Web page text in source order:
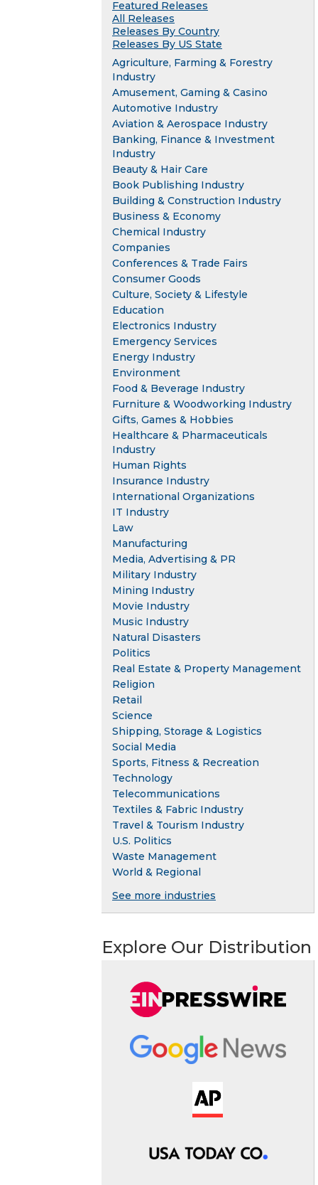
Featured Releases
All Releases
Releases By Country
Releases By US State
Agriculture, Farming & Forestry
Industry
Amusement, Gaming & Casino
Automotive Industry
Aviation & Aerospace Industry
Banking, Finance & Investment
Industry
Beauty & Hair Care
Book Publishing Industry
Building & Construction Industry
Business & Economy
Chemical Industry
Companies
Conferences & Trade Fairs
Consumer Goods
Culture, Society & Lifestyle
Education
Electronics Industry
Emergency Services
Energy Industry
Environment
Food & Beverage Industry
Furniture & Woodworking Industry
Gifts, Games & Hobbies
Healthcare & Pharmaceuticals
Industry
Human Rights
Insurance Industry
International Organizations
IT Industry
Law
Manufacturing
Media, Advertising & PR
Military Industry
Mining Industry
Movie Industry
Music Industry
Natural Disasters
Politics
Real Estate & Property Management
Religion
Retail
Science
Shipping, Storage & Logistics
Social Media
Sports, Fitness & Recreation
Technology
Telecommunications
Textiles & Fabric Industry
Travel & Tourism Industry
U.S. Politics
Waste Management
World & Regional
See more industries
Explore Our Distribution